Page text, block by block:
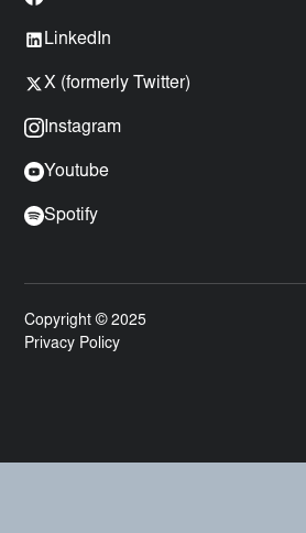
LinkedIn
X (formerly Twitter)
Instagram
Youtube
Spotify
Copyright © 2025
Privacy Policy